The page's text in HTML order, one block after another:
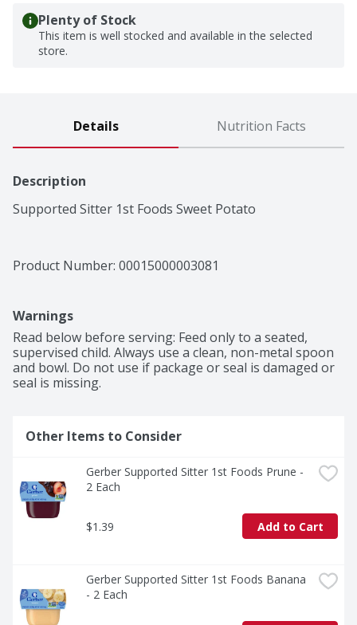
Plenty of Stock
This item is well stocked and available in the selected
store.
Details Nutrition Facts
Description
Supported Sitter 1st Foods Sweet Potato
Product Number: 00015000003081
Warnings
Read below before serving: Feed only to a seated,
supervised child. Always use a clean, non-metal spoon
and bowl. Do not use if package or seal is damaged or
seal is missing.
Other Items to Consider
Gerber Supported Sitter 1st Foods Prune -
2 Each
$1.39 Add to Cart
Gerber Supported Sitter 1st Foods Banana
- 2 Each